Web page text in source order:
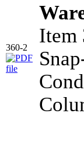
360-2
Item